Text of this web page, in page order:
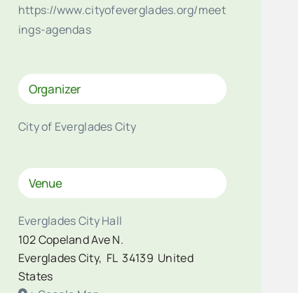
https://www.cityofeverglades.org/meet
ings-agendas
Organizer
City of Everglades City
Venue
Everglades City Hall
102 Copeland Ave N.
Everglades City, FL 34139 United
States